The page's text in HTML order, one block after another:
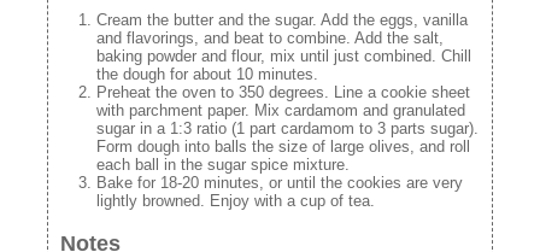
Cream the butter and the sugar. Add the eggs, vanilla
and flavorings, and beat to combine. Add the salt,
baking powder and flour, mix until just combined. Chill
the dough for about 10 minutes.
Preheat the oven to 350 degrees. Line a cookie sheet
with parchment paper. Mix cardamom and granulated
sugar in a 1:3 ratio (1 part cardamom to 3 parts sugar).
Form dough into balls the size of large olives, and roll
each ball in the sugar spice mixture.
Bake for 18-20 minutes, or until the cookies are very
lightly browned. Enjoy with a cup of tea.
Notes